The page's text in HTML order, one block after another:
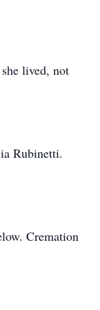
lived, not
Rubinetti.
Cremation